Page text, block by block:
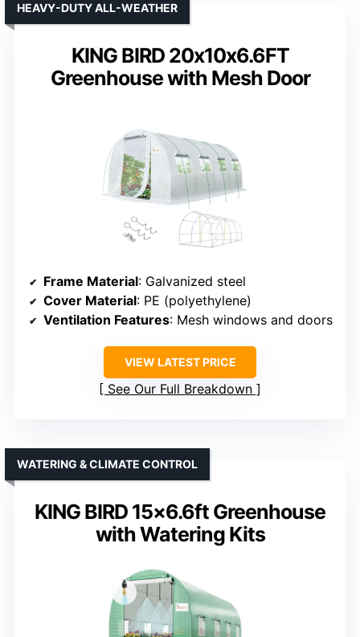
KING BIRD 20x10x6.6FT
Greenhouse with Mesh Door
HEAVY-DUTY ALL-WEATHER
Frame Material: Galvanized steel
Cover Material: PE (polyethylene)
Ventilation Features: Mesh windows and doors
VIEW LATEST PRICE
See Our Full Breakdown
KING BIRD 15×6.6ft Greenhouse
with Watering Kits
WATERING & CLIMATE CONTROL